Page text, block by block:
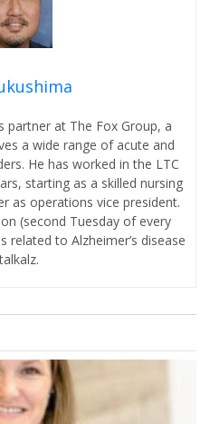
partner at The Fox Group, a
a wide range of acute and
He has worked in the LTC
starting as a skilled nursing
as operations vice president.
(second Tuesday of every
related to Alzheimer’s disease